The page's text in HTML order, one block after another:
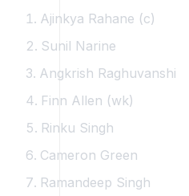
Ajinkya Rahane (c)
Sunil Narine
Angkrish Raghuvanshi
Finn Allen (wk)
Rinku Singh
Cameron Green
Ramandeep Singh